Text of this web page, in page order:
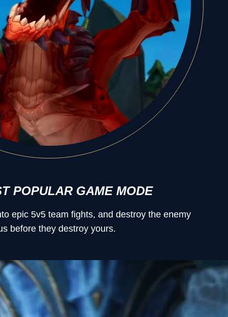
POPULAR GAME MODE
epic 5v5 team fights, and destroy the enemy
before they destroy yours.